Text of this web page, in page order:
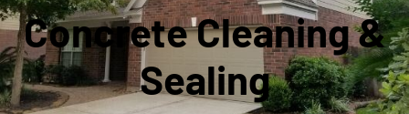
Concrete Cleaning &
Sealing